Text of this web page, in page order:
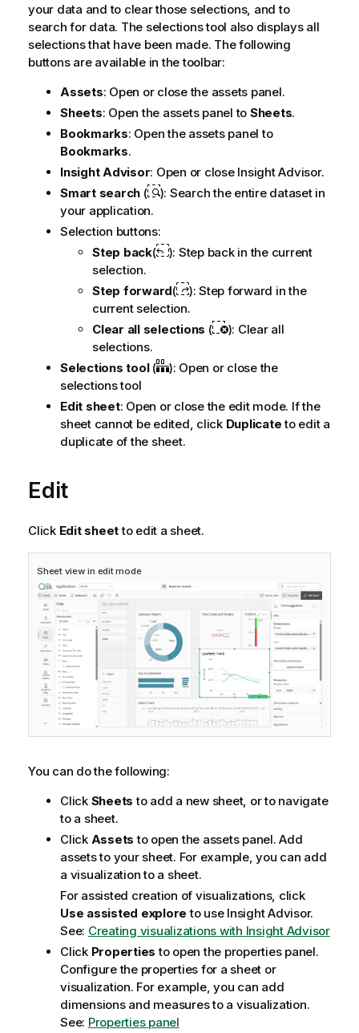
your data and to clear those selections, and to
search for data. The selections tool also displays all
selections that have been made. The following
buttons are available in the toolbar:
Assets: Open or close the assets panel.
Sheets: Open the assets panel to Sheets.
Bookmarks: Open the assets panel to
Bookmarks.
Insight Advisor: Open or close Insight Advisor.
Smart search (
): Search the entire dataset in
your application.
Selection buttons:
Step back(
): Step back in the current
selection.
Step forward(
): Step forward in the
current selection.
Clear all selections (
): Clear all
selections.
Selections tool(
): Open or close the
selections tool
Edit sheet: Open or close the edit mode. If the
sheet cannot be edited, click Duplicateto edit a
duplicate of the sheet.
Edit
Click Edit sheetto edit a sheet.
Sheet view in edit mode
You can do the following:
Click Sheets to add a new sheet, or to navigate
to a sheet.
Click Assets to open the assets panel. Add
assets to your sheet. For example, you can add
a visualization to a sheet.
For assisted creation of visualizations, click
Use assisted explore to use Insight Advisor.
See: Creating visualizations with Insight Advisor
Click Properties to open the properties panel.
Configure the properties for a sheet or
visualization. For example, you can add
dimensions and measures to a visualization.
See: Properties panel